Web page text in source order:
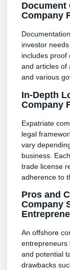
Document
Company
investor
includes proof
and articles of
and various
In-Depth
Company
Expatriate
legal
vary
business.
trade license
adherence to
Pros and
Company
An offshore
entrepreneurs
and potential
drawbacks